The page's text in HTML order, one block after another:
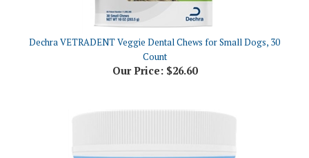
Dechra VETRADENT Veggie Dental Chews for Small Dogs, 30
Our Price:$26.60